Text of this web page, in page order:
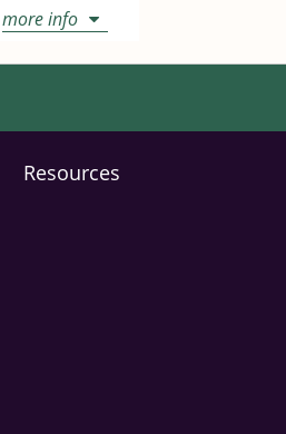
more info
Resources